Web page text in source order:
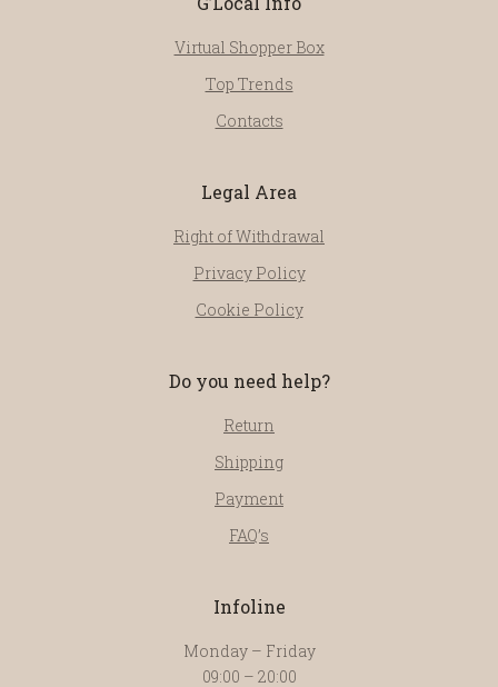
Virtual Shopper Box
Top Trends
Contacts
Legal Area
Right of Withdrawal
Privacy Policy
Cookie Policy
Do you need help?
Return
Shipping
Payment
FAQ’s
Infoline
Monday – Friday
09:00 – 20:00